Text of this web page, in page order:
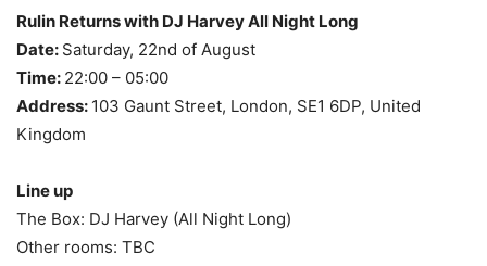
Rulin Returns with DJ Harvey All Night Long
Date: Saturday, 22nd of August
Time: 22:00 – 05:00
Address: 103 Gaunt Street, London, SE1 6DP, United
Kingdom
Line up
The Box: DJ Harvey (All Night Long)
Other rooms: TBC